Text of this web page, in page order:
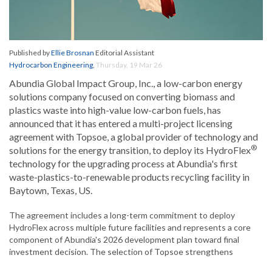
Published byEllie Brosnan Editorial Assistant
Hydrocarbon Engineering, Thursday, 19 Mar 26
Abundia Global Impact Group, Inc., a low-carbon energy
solutions company focused on converting biomass and
plastics waste into high-value low-carbon fuels, has
announced that it has entered a multi-project licensing
agreement with Topsoe, a global provider of technology and
solutions for the energy transition, to deploy its HydroFlex®
technology for the upgrading process at Abundia's first
waste-plastics-to-renewable products recycling facility in
Baytown, Texas, US.
The agreement includes a long-term commitment to deploy
HydroFlex across multiple future facilities and represents a core
component of Abundia's 2026 development plan toward final
investment decision. The selection of Topsoe strengthens